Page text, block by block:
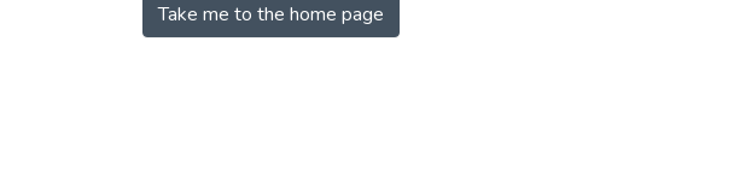
Take me to the home page